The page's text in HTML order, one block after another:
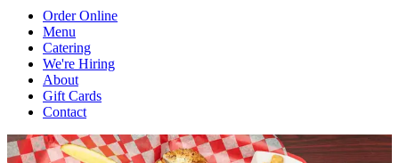
Order Online
Menu
Catering
We're Hiring
About
Gift Cards
Contact